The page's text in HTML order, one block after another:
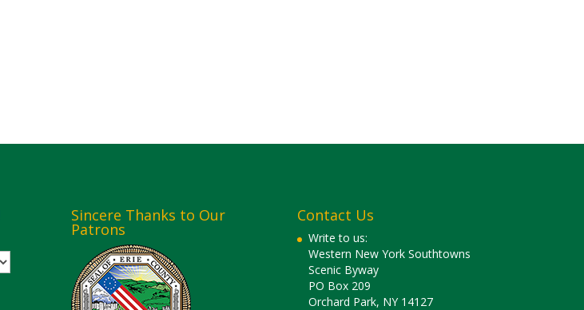
Sincere Thanks to Our
Patrons
Contact Us
Write to us:
Western New York Southtowns
Scenic Byway
PO Box 209
Orchard Park, NY 14127